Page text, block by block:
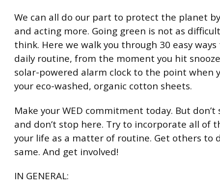
We can all do our part to protect the planet
and acting more. Going green is not as
think. Here we walk you through 30 easy
daily routine, from the moment you hit
solar-powered alarm clock to the point when
your eco-washed, organic cotton sheets.
Make your WED commitment today. But
and don’t stop here. Try to incorporate all of
your life as a matter of routine. Get others to
same. And get involved!
IN GENERAL: